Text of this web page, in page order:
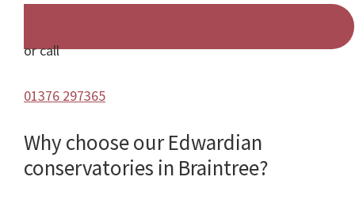
or call
01376 297365
Why choose our Edwardian
conservatories in Braintree?